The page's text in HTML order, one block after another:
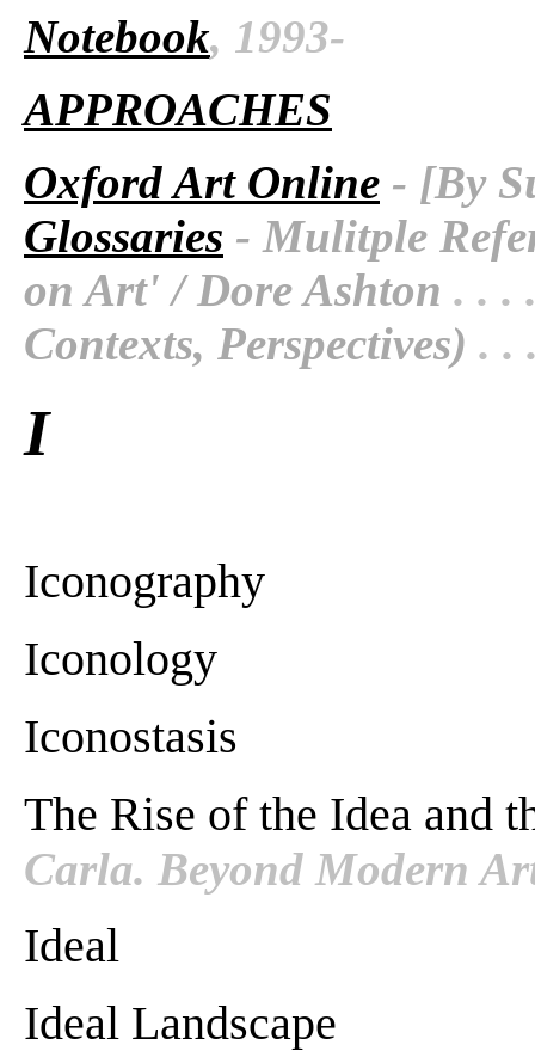
Notebook, 1993-
APPROACHES
Oxford Art Online - [By
Glossaries - Mulitple
on Art' / Dore Ashton . . .
Contexts, Perspectives) . .
I
Iconography
Iconology
Iconostasis
The Rise of the Idea and
Carla. Beyond Modern
Ideal
Ideal Landscape